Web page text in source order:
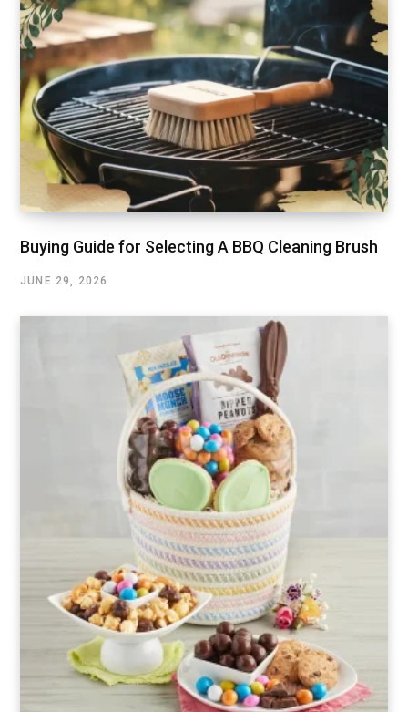
Buying Guide for Selecting A BBQ Cleaning Brush
JUNE 29, 2026